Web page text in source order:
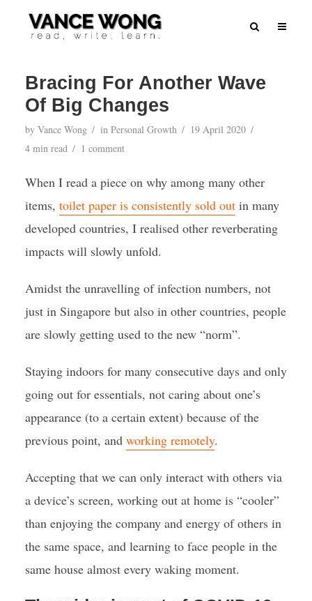
Bracing For Another Wave
Of Big Changes
by Vance Wong in Personal Growth
19 April 2020
4 min read
1 comment
When I read a piece on why among many other
items, toilet paper is consistently sold outin many
developed countries, I realised other reverberating
impacts will slowly unfold.
Amidst the unravelling of infection numbers, not
just in Singapore but also in other countries, people
are slowly getting used to the new “norm”.
Staying indoors for many consecutive days and only
going out for essentials, not caring about one’s
appearance (to a certain extent) because of the
previous point, and working remotely.
Accepting that we can only interact with others via
a device’s screen, working out at home is “cooler”
than enjoying the company and energy of others in
the same space, and learning to face people in the
same house almost every waking moment.